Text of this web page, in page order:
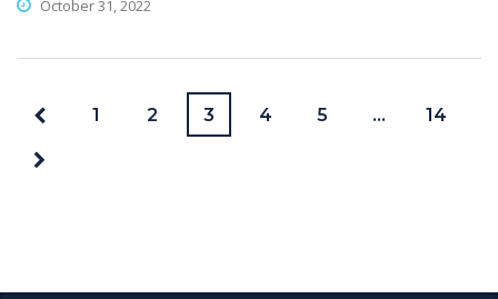
October 31, 2022
1 2 3 4 5 … 14